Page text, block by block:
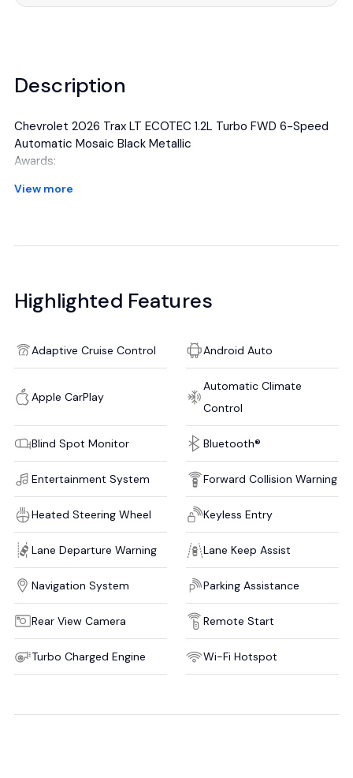
Description
Chevrolet 2026 Trax LT ECOTEC 1.2L Turbo FWD 6-Speed
Automatic Mosaic Black Metallic
Awards:
Editors' Choice
dealer for details.
View more
Highlighted Features
Adaptive Cruise Control Android Auto
Apple CarPlay
Automatic Climate
Control
Blind Spot Monitor Bluetooth®
Entertainment System Forward Collision Warning
Heated Steering Wheel Keyless Entry
Lane Departure Warning Lane Keep Assist
Navigation System Parking Assistance
Rear View Camera Remote Start
Turbo Charged Engine Wi-Fi Hotspot